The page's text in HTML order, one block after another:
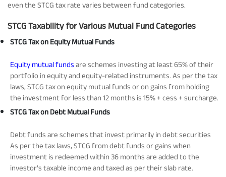
even the STCG tax rate varies between fund categories.
STCG Taxability for Various Mutual Fund Categories
STCG Tax on Equity Mutual Funds
Equity mutual funds are schemes investing at least 65% of their
portfolio in equity and equity-related instruments. As per the tax
laws, STCG tax on equity mutual funds or on gains from holding
the investment for less than 12 months is 15% + cess + surcharge.
STCG Tax on Debt Mutual Funds
Debt funds are schemes that invest primarily in debt securities
As per the tax laws, STCG from debt funds or gains when
investment is redeemed within 36 months are added to the
investor's taxable income and taxed as per their slab rate.